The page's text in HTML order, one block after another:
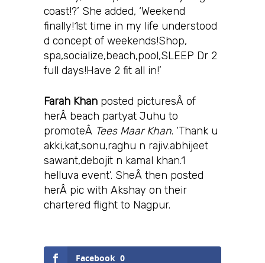
coast!?’ She added, ‘Weekend
finally!1st time in my life understood
d concept of weekends!Shop,
spa,socialize,beach,pool,SLEEP Dr 2
full days!Have 2 fit all in!’
Farah Khan posted picturesÂ of
herÂ beach partyat Juhu to
promoteÂ Tees Maar Khan. ‘Thank u
akki,kat,sonu,raghu n rajiv.abhijeet
sawant,debojit n kamal khan.1
helluva event’. SheÂ then posted
herÂ pic with Akshay on their
chartered flight to Nagpur.
Facebook 0